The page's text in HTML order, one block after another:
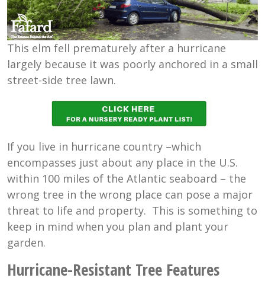
This elm fell prematurely after a hurricane
largely because it was poorly anchored in a small
street-side tree lawn.
If you live in hurricane country –which
encompasses just about any place in the U.S.
within 100 miles of the Atlantic seaboard – the
wrong tree in the wrong place can pose a major
threat to life and property. This is something to
keep in mind when you plan and plant your
garden.
Hurricane-Resistant Tree Features